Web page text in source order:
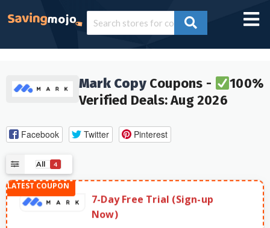
Mark CopyCoupons -
100%
Verified Deals: Aug 2026
Facebook Twitter Pinterest
All 4
7-Day Free Trial (Sign-up
Now)